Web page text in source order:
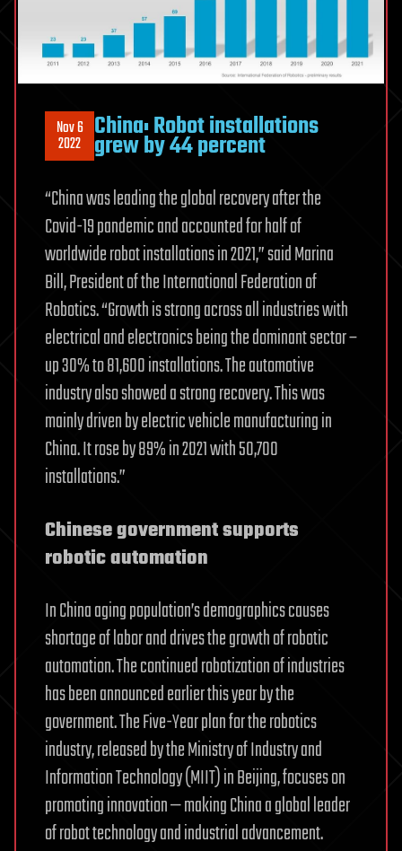
Nov 6
2022 China: Robot installations
grew by 44 percent
“China was leading the global recovery after the
Covid-19 pandemic and accounted for half of
worldwide robot installations in 2021,” said Marina
Bill, President of the International Federation of
Robotics. “Growth is strong across all industries with
electrical and electronics being the dominant sector –
up 30% to 81,600 installations. The automotive
industry also showed a strong recovery. This was
mainly driven by electric vehicle manufacturing in
China. It rose by 89% in 2021 with 50,700
installations.”
Chinese government supports
robotic automation
In China aging population’s demographics causes
shortage of labor and drives the growth of robotic
automation. The continued robotization of industries
has been announced earlier this year by the
government. The Five-Year plan for the robotics
industry, released by the Ministry of Industry and
Information Technology (MIIT) in Beijing, focuses on
promoting innovation — making China a global leader
of robot technology and industrial advancement.